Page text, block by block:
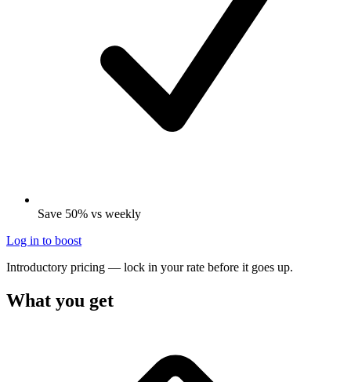
Save 50% vs weekly
Log in to boost
Introductory pricing — lock in your rate before it goes up.
What you get